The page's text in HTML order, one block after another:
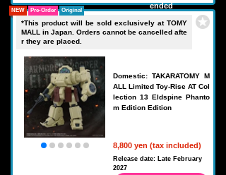
ended
*This product will be sold exclusively at TOMY
MALL in Japan. Orders cannot be cancelled afte
r they are placed.
Domestic: TAKARATOMY M
ALL Limited Toy-Rise AT Col
lection 13 Eldspine Phanto
m Edition Edition
8,800 yen (tax included)
NEW Pre-Order Original
Release date: Late February
2027